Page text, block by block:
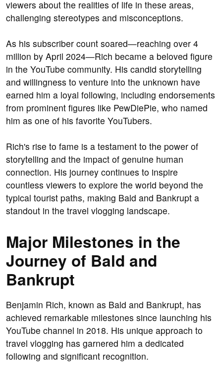
viewers about the realities of life in these areas,
challenging stereotypes and misconceptions.
As his subscriber count soared—reaching over 4
million by April 2024—Rich became a beloved figure
in the YouTube community. His candid storytelling
and willingness to venture into the unknown have
earned him a loyal following, including endorsements
from prominent figures like PewDiePie, who named
him as one of his favorite YouTubers.
Rich's rise to fame is a testament to the power of
storytelling and the impact of genuine human
connection. His journey continues to inspire
countless viewers to explore the world beyond the
typical tourist paths, making Bald and Bankrupt a
standout in the travel vlogging landscape.
Major Milestones in the
Journey of Bald and
Bankrupt
Benjamin Rich, known as Bald and Bankrupt, has
achieved remarkable milestones since launching his
YouTube channel in 2018. His unique approach to
travel vlogging has garnered him a dedicated
following and significant recognition.